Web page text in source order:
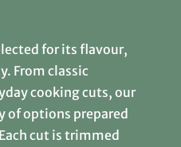
for its flavour,
From classic
cooking cuts, our
of options prepared
cut is trimmed